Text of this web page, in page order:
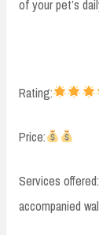
of your pet’s
Rating:
Price:
Services
accompanied